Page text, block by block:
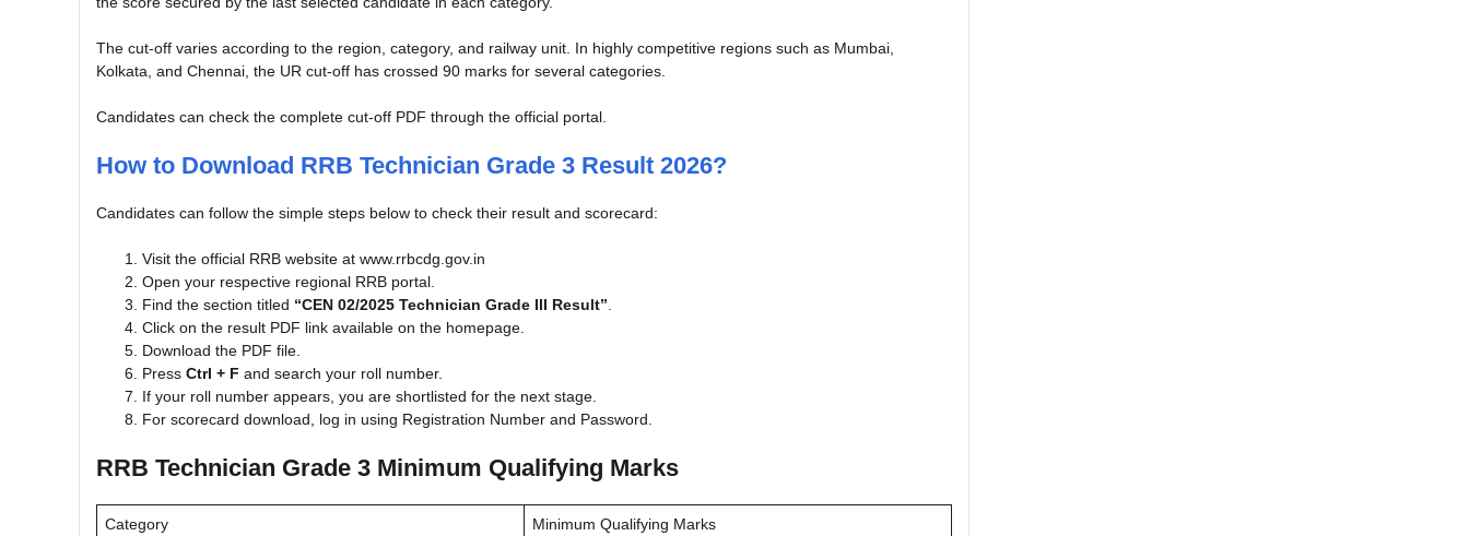
The cut-off varies according to the region, category, and railway unit. In highly competitive regions such as Mumbai,
Kolkata, and Chennai, the UR cut-off has crossed 90 marks for several categories.
Candidates can check the complete cut-off PDF through the official portal.
How to Download RRB Technician Grade 3 Result 2026?
Candidates can follow the simple steps below to check their result and scorecard:
Visit the official RRB website at www.rrbcdg.gov.in
Open your respective regional RRB portal.
Find the section titled “CEN 02/2025 Technician Grade III Result”.
Click on the result PDF link available on the homepage.
Download the PDF file.
Press Ctrl + F and search your roll number.
If your roll number appears, you are shortlisted for the next stage.
For scorecard download, log in using Registration Number and Password.
RRB Technician Grade 3 Minimum Qualifying Marks
Category Minimum Qualifying Marks